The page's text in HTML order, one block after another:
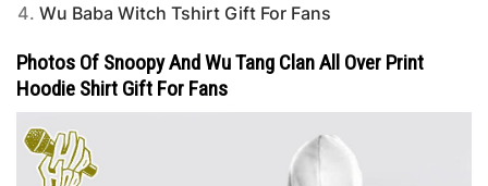
Wu Baba Witch Tshirt Gift For Fans
Photos Of Snoopy And Wu Tang Clan All Over Print
Hoodie Shirt Gift For Fans